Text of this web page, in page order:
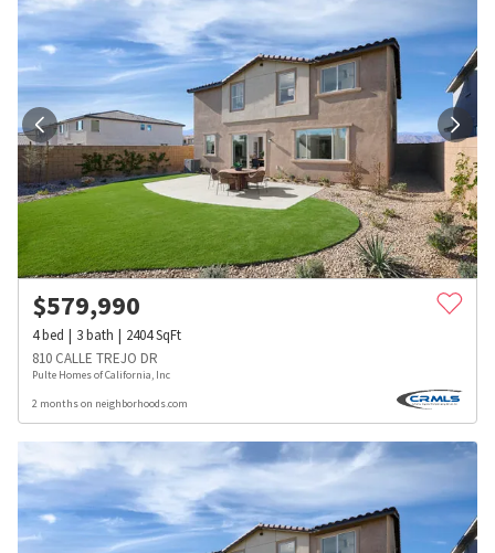
$579,990
4bed 3bath 2404SqFt
810 CALLE TREJO DR
Pulte Homes of California, Inc
2 months on neighborhoods.com